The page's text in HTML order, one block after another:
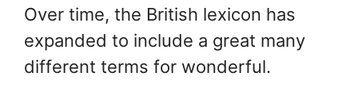
Over time, the British lexicon has
expanded to include a great many
different terms for wonderful.